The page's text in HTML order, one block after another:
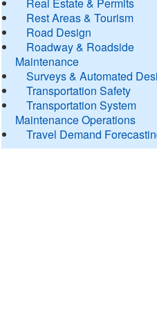
Rest Areas & Tourism
Road Design
Roadway & Roadside
Maintenance
Surveys & Automated
Transportation Safety
Transportation System
Maintenance Operations
Travel Demand